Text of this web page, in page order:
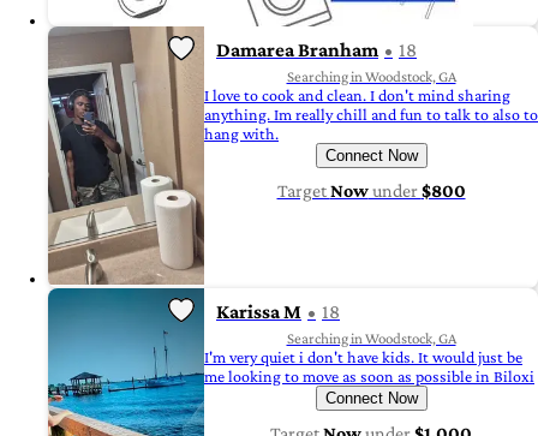
Damarea Branham 18
Searching in Woodstock, GA
I love to cook and clean. I don't mind sharing
anything. Im really chill and fun to talk to also to
hang with.
Connect Now
TargetNowunder$800
Karissa M 18
Searching in Woodstock, GA
I'm very quiet i don't have kids. It would just be
me looking to move as soon as possible in Biloxi
Connect Now